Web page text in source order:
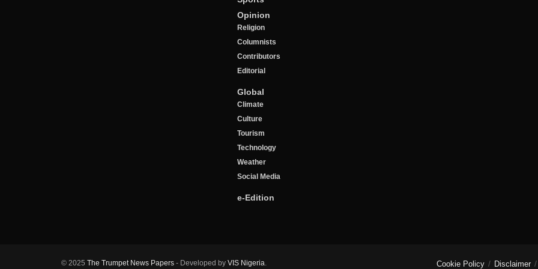
Opinion
Religion
Columnists
Contributors
Editorial
Global
Climate
Culture
Tourism
Technology
Weather
Social Media
e-Edition
Cookie Policy Disclaimer
© 2025 The Trumpet News Papers - Developed by VIS Nigeria.